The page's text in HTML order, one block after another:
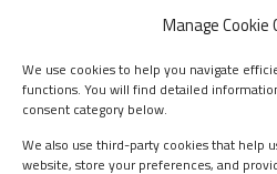
Manage Cookie
We use cookies to help you navigate
functions. You will find detailed
consent category below.
We also use third-party cookies that help
website, store your preferences, and
LifeWatch ERIC
Organization & Governance